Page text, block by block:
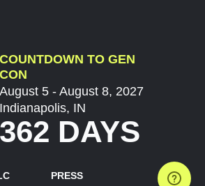
COUNTDOWN TO GEN
CON
August 5 - August 8, 2027
Indianapolis, IN
362 DAYS
PRESS